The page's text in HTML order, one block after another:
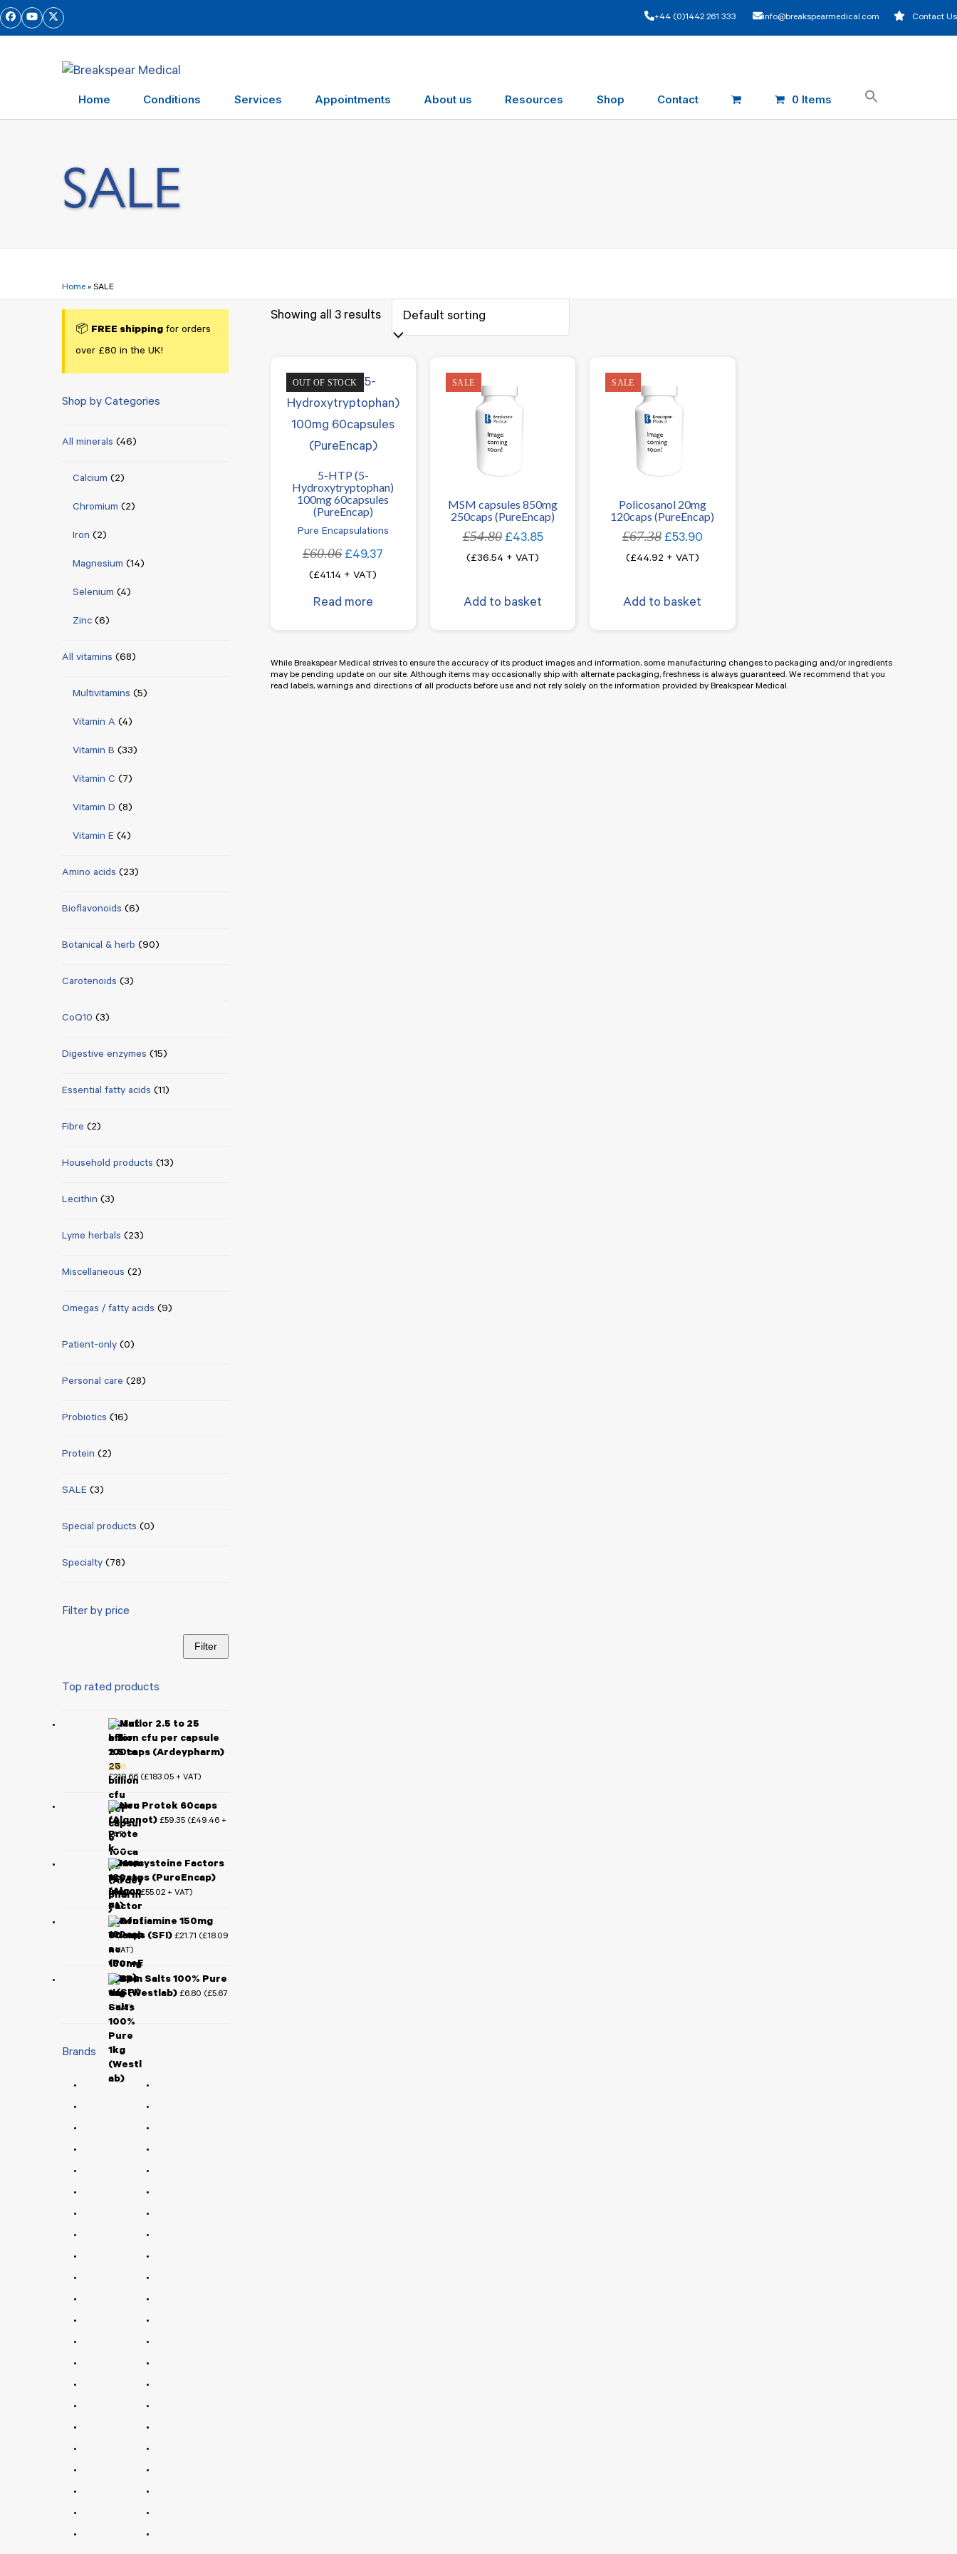
Skip
to
FacebookYouTubeTwitter +44 (0)1442 261 333 info@breakspearmedical.com Contact Us
Home Conditions Services Appointments About us Resources Shop Contact 0 Items
SALE
Home » SALE
Showing all 3 results
OUT OF STOCK
5-HTP (5-
Hydroxytryptophan)
100mg 60capsules
(PureEncap)
Pure Encapsulations
£60.06 Original
price
£49.37
(£41.14 + VAT)
Read more
SALE
MSM capsules 850mg
250caps (PureEncap)
£54.80 Original
price
£54.80.
£43.85Current
(£36.54 + VAT)
Add to basket
SALE
Policosanol 20mg
120caps (PureEncap)
£67.38 Original
price
£67.38.
£53.90Current
(£44.92 + VAT)
Add to basket
While Breakspear Medical strives to ensure the accuracy of its product images and information, some manufacturing changes to packaging and/or ingredients
may be pending update on our site. Although items may occasionally ship with alternate packaging, freshness is always guaranteed. We recommend that you
read labels, warnings and directions of all products before use and not rely solely on the information provided by Breakspear Medical.
📦 FREE shipping for orders
over £80 in the UK!
Shop by Categories
All minerals (46)
Calcium (2)
Chromium (2)
Iron (2)
Magnesium (14)
Selenium (4)
Zinc (6)
All vitamins (68)
Multivitamins (5)
Vitamin A (4)
Vitamin B (33)
Vitamin C (7)
Vitamin D (8)
Vitamin E (4)
Amino acids (23)
Bioflavonoids (6)
Botanical & herb (90)
Carotenoids (3)
CoQ10 (3)
Digestive enzymes (15)
Essential fatty acids (11)
Fibre (2)
Household products (13)
Lecithin (3)
Lyme herbals (23)
Miscellaneous (2)
Omegas / fatty acids (9)
Patient-only (0)
Personal care (28)
Probiotics (16)
Protein (2)
SALE (3)
Special products (0)
Specialty (78)
Filter by price
Filter
Top rated products
Mutaflor 2.5 to 25
billion cfu per capsule
100caps (Ardeypharm)
Rated5.00
out of 5
£219.66 (£183.05 + VAT)
Neuro Protek 60caps
(Algonot) £59.35 (£49.46 +
VAT)
Homocysteine Factors
180caps (PureEncap)
£66.02 (£55.02+ VAT)
Benfotiamine 150mg
60caps (SFI) £21.71 (£18.09
+ VAT)
Epsom Salts 100% Pure
1kg (Westlab) £6.80 (£5.67
+ VAT)
Brands